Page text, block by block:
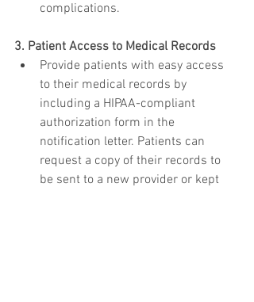
complications.
3. Patient Access to Medical Records
Provide patients with easy access
to their medical records by
including a HIPAA-compliant
authorization form in the
notification letter. Patients can
request a copy of their records to
be sent to a new provider or kept